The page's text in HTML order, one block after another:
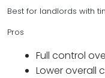
Best for landlords with
Pros
Full control
Lower overall